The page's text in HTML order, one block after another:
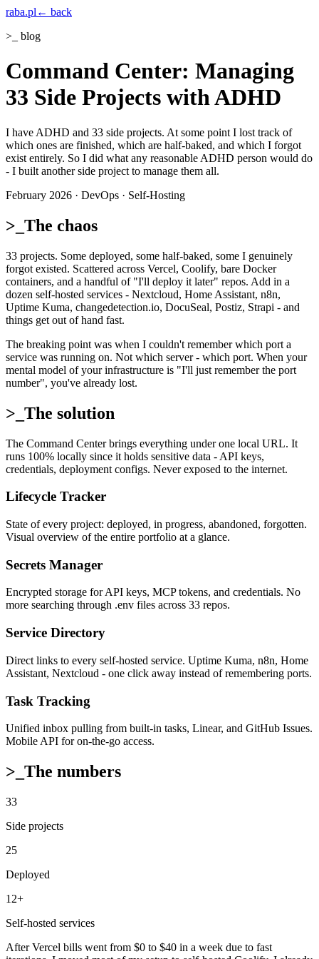
raba.pl ← back
>_ blog
Command Center: Managing
33 Side Projects with ADHD
I have ADHD and 33 side projects. At some point I lost track of
which ones are finished, which are half-baked, and which I forgot
exist entirely. So I did what any reasonable ADHD person would do
- I built another side project to manage them all.
February 2026 · DevOps · Self-Hosting
>_ The chaos
33 projects. Some deployed, some half-baked, some I genuinely
forgot existed. Scattered across Vercel, Coolify, bare Docker
containers, and a handful of "I'll deploy it later" repos. Add in a
dozen self-hosted services - Nextcloud, Home Assistant, n8n,
Uptime Kuma, changedetection.io, DocuSeal, Postiz, Strapi - and
things get out of hand fast.
The breaking point was when I couldn't remember which port a
service was running on. Not which server - which port. When your
mental model of your infrastructure is "I'll just remember the port
number", you've already lost.
>_ The solution
The Command Center brings everything under one local URL. It
runs 100% locally since it holds sensitive data - API keys,
credentials, deployment configs. Never exposed to the internet.
Lifecycle Tracker
State of every project: deployed, in progress, abandoned, forgotten.
Visual overview of the entire portfolio at a glance.
Secrets Manager
Encrypted storage for API keys, MCP tokens, and credentials. No
more searching through .env files across 33 repos.
Service Directory
Direct links to every self-hosted service. Uptime Kuma, n8n, Home
Assistant, Nextcloud - one click away instead of remembering ports.
Task Tracking
Unified inbox pulling from built-in tasks, Linear, and GitHub Issues.
Mobile API for on-the-go access.
>_ The numbers
33
Side projects
25
Deployed
12+
Self-hosted services
After Vercel bills went from $0 to $40 in a week due to fast